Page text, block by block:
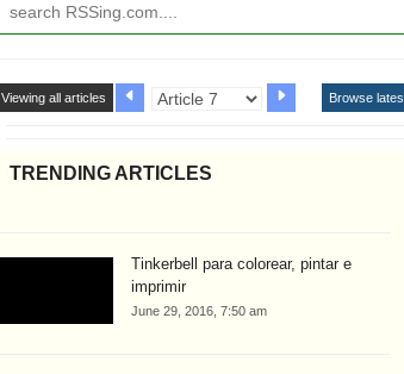
Viewing all articles Browse
TRENDING ARTICLES
Tinkerbell para colorear, pintar e
imprimir
June 29, 2016, 7:50 am